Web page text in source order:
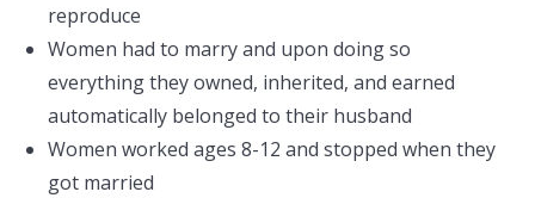
reproduce
Women had to marry and upon doing so
everything they owned, inherited, and earned
automatically belonged to their husband
Women worked ages 8-12 and stopped when they
got married